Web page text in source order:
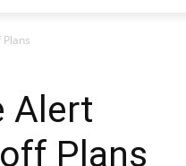
Alert
Plans